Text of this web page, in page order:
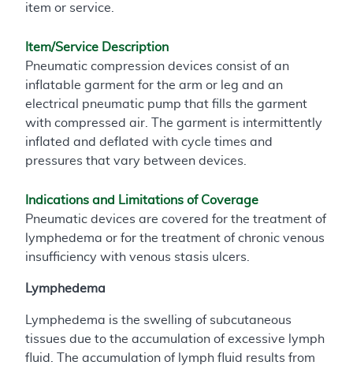
item or service.
Item/Service Description
Pneumatic compression devices consist of an
inflatable garment for the arm or leg and an
electrical pneumatic pump that fills the garment
with compressed air. The garment is intermittently
inflated and deflated with cycle times and
pressures that vary between devices.
Indications and Limitations of Coverage
Pneumatic devices are covered for the treatment of
lymphedema or for the treatment of chronic venous
insufficiency with venous stasis ulcers.
Lymphedema
Lymphedema is the swelling of subcutaneous
tissues due to the accumulation of excessive lymph
fluid. The accumulation of lymph fluid results from